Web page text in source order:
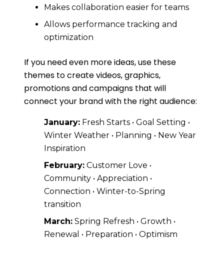
Makes collaboration easier for teams
Allows performance tracking and
optimization
If you need even more ideas, use these
themes to create videos, graphics,
promotions and campaigns that will
connect your brand with the right audience:
January: Fresh Starts • Goal Setting •
Winter Weather • Planning • New Year
Inspiration
February: Customer Love •
Community • Appreciation •
Connection • Winter-to-Spring
transition
March: Spring Refresh • Growth •
Renewal • Preparation • Optimism